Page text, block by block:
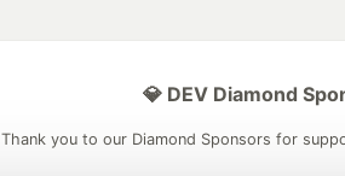
💎 DEV Diamond
Thank you to our Diamond Sponsors for